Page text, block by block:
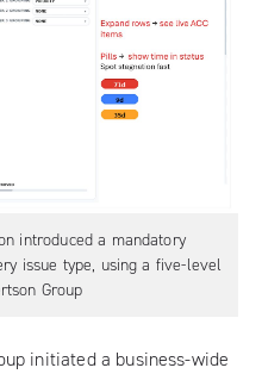
introduced a mandatory
issue type, using a five-level
Group
initiated a business-wide